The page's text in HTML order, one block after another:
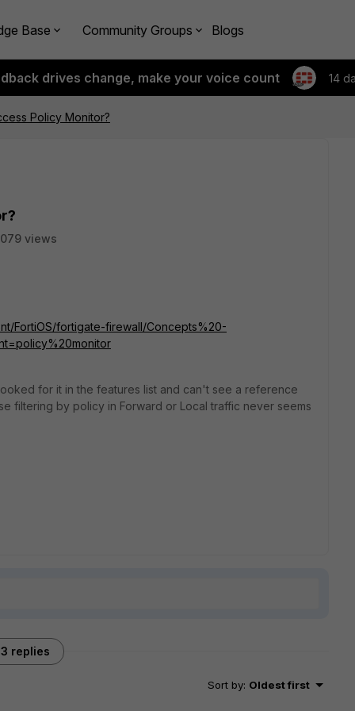
Base Community Groups Blogs
drives change, make your voice count 14
Policy Monitor?
views
FortiOS/fortigate-firewall/Concepts%20-
for it in the features list and can't see a reference
filtering by policy in Forward or Local traffic never seems
3 replies
Sort by: Oldest first